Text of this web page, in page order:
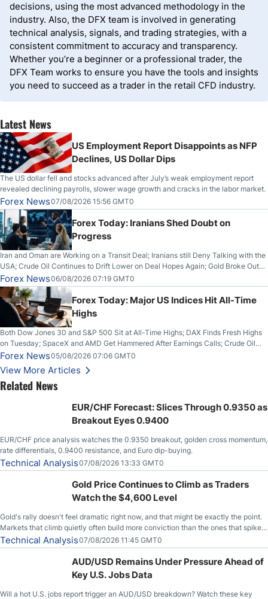
decisions, using the most advanced methodology in the
industry. Also, the DFX team is involved in generating
technical analysis, signals, and trading strategies, with a
consistent commitment to accuracy and transparency.
Whether you’re a beginner or a professional trader, the
DFX Team works to ensure you have the tools and insights
you need to succeed as a trader in the retail CFD industry.
Latest News
US Employment Report Disappoints as NFP
Declines, US Dollar Dips
The US dollar fell and stocks advanced after July’s weak employment report
revealed declining payrolls, slower wage growth and cracks in the labor market.
Forex News07/08/2026 15:56 GMT0
Forex Today: Iranians Shed Doubt on
Progress
Iran and Oman are Working on a Transit Deal; Iranians still Deny Talking with the
USA; Crude Oil Continues to Drift Lower on Deal Hopes Again; Gold Broke Out
on Wednesday, Clearing the Crucial $4200 level; The Aussie Dollar Trades
Higher on Wednesday Against the Greenback
Forex News06/08/2026 07:19 GMT0
Forex Today: Major US Indices Hit All-Time
Highs
Both Dow Jones 30 and S&P 500 Sit at All-Time Highs; DAX Finds Fresh Highs
on Tuesday; SpaceX and AMD Get Hammered After Earnings Calls; Crude Oil
Slices Below $80 on Renewed Hopes; US Dollar Continues to Attempt to
Stabilize Against the Yen; Mexican Peso Sees Rally as Rates Drop
Forex News05/08/2026 07:06 GMT0
View More Articles
Related News
EUR/CHF Forecast: Slices Through 0.9350 as
Breakout Eyes 0.9400
EUR/CHF price analysis watches the 0.9350 breakout, golden cross momentum,
rate differentials, 0.9400 resistance, and Euro dip-buying.
Technical Analysis07/08/2026 13:33 GMT0
Gold Price Continues to Climb as Traders
Watch the $4,600 Level
Gold's rally doesn't feel dramatic right now, and that might be exactly the point.
Markets that climb quietly often build more conviction than the ones that spike
loudly, and this is starting to look like one of those cases, with the momentum
feeding itself.
Technical Analysis07/08/2026 11:45 GMT0
AUD/USD Remains Under Pressure Ahead of
Key U.S. Jobs Data
Will a hot U.S. jobs report trigger an AUD/USD breakdown? Watch these key